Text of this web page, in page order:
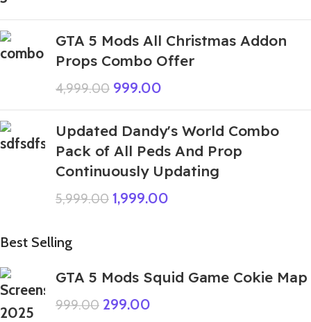
GTA 5 Mods All Christmas Addon
Props Combo Offer
4,999.00 999.00
Updated Dandy's World Combo
Pack of All Peds And Prop
Continuously Updating
5,999.00 1,999.00
Best Selling
GTA 5 Mods Squid Game Cokie Map
999.00 299.00